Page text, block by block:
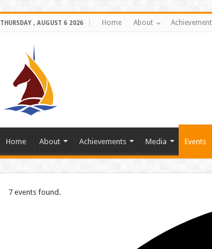
THURSDAY , AUGUST 6 2026 Home About
Home About Achievements Media Events
7 events found.